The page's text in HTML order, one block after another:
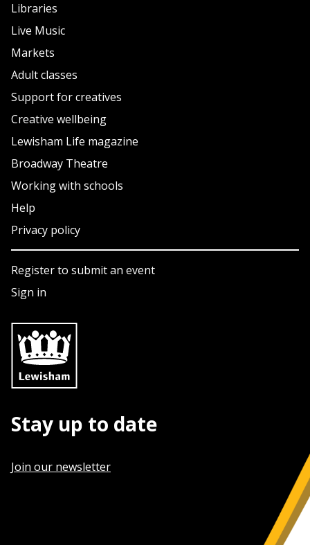
Libraries
Live Music
Markets
Adult classes
Support for creatives
Creative wellbeing
Lewisham Life magazine
Broadway Theatre
Working with schools
Help
Privacy policy
Register to submit an event
Sign in
Stay up to date
Join our newsletter